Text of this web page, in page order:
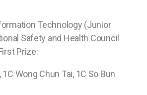
Technology (Junior
Safety and Health Council
Prize:
1C Wong Chun Tai, 1C So Bun